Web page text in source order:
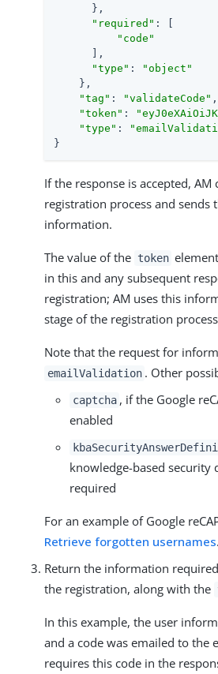
      },
"required" : [
"code"
      ],
"type" :
"object"
    },
"tag" : "validateCode" ,
"token" :
"type" :
}
If the response is accepted,
registration process and sends
information.
The value of the token
in this and any subsequent
registration; AM uses this
stage of the registration
Note that the request for
emailValidation . Other
captcha , if the Google
enabled
knowledge-based security
required
For an example of Google
Retrieve forgotten usernames.
Return the information
the registration, along with the
In this example, the user
and a code was emailed to the
requires this code in the